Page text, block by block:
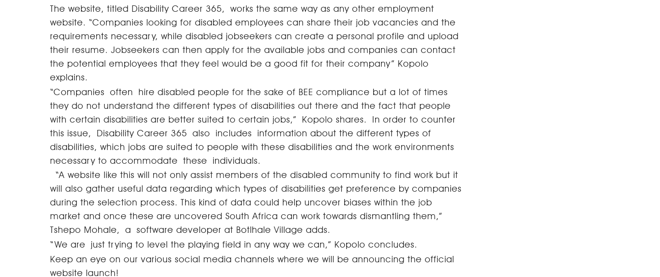
The website, titled Disability Career 365, works the same way as any other employment
website. “Companies looking for disabled employees can share their job vacancies and the
requirements necessary, while disabled jobseekers can create a personal profile and upload
their resume. Jobseekers can then apply for the available jobs and companies can contact
the potential employees that they feel would be a good fit for their company” Kopolo
explains.
“Companies often hire disabled people for the sake of BEE compliance but a lot of times
they do not understand the different types of disabilities out there and the fact that people
with certain disabilities are better suited to certain jobs,”
Kopolo shares. In order to counter
this issue, Disability Career 365 also includes information about the different types of
disabilities, which jobs are suited to people with these disabilities and the work environments
necessary to accommodate these individuals.
“A website like this will not only assist members of the disabled community to find work but it
will also gather useful data regarding which types of disabilities get preference by companies
during the selection process. This kind of data could help uncover biases within the job
market and once these are uncovered South Africa can work towards dismantling them,”
Tshepo Mohale, a software developer at Botlhale Village adds.
“We are just trying to level the playing field in any way we can,” Kopolo concludes.
Keep an eye on our various social media channels where we will be announcing the official
website launch!